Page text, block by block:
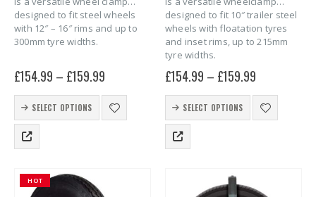
designed to fit steel wheels
with 12″ – 16″ rims and up to
300mm tyre widths.
£154.99 – £159.99
SELECT OPTIONS
This
has
multiple
The
options
designed to fit 10″ trailer steel
wheels with floatation tyres
and inset rims, up to 215mm
tyre widths.
£154.99 – £159.99
SELECT OPTIONS
This
has
multiple
HOT